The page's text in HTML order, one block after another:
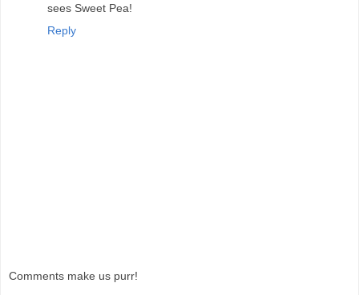
sees Sweet Pea!
Reply
Comments make us purr!